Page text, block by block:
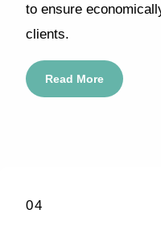
to ensure
clients.
Read More
04